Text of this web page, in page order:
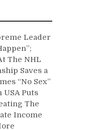
Leader
The NHL
Saves a
“No Sex”
USA Puts
The
Income